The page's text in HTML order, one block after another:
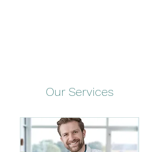
Our Services